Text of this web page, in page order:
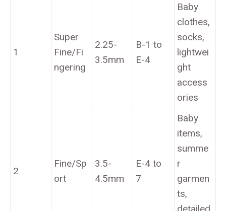
1
Super
Fine/Fi
ngering
2.25-
3.5mm
B-1 to
E-4
Baby
clothes,
socks,
lightwei
ght
access
ories
2
Fine/Sp
ort
3.5-
4.5mm
E-4 to
7
Baby
items,
summe
r
garmen
ts,